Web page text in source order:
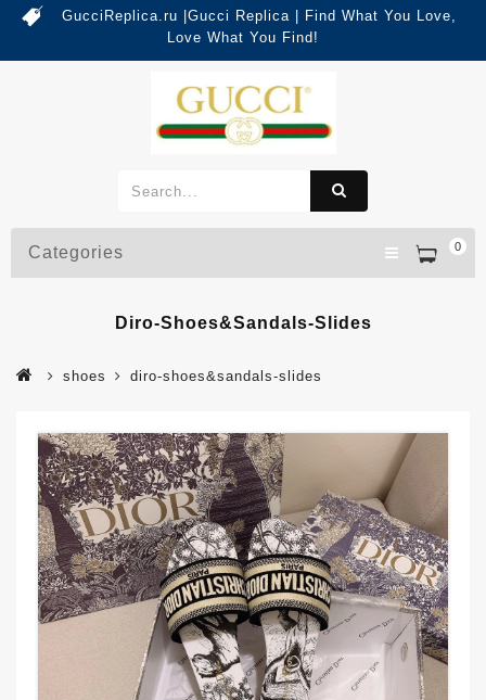
GucciReplica.ru |Gucci Replica | Find What You Love,
Love What You Find!
0
Categories
Diro-Shoes&sandals-Slides
shoes diro-shoes&sandals-slides